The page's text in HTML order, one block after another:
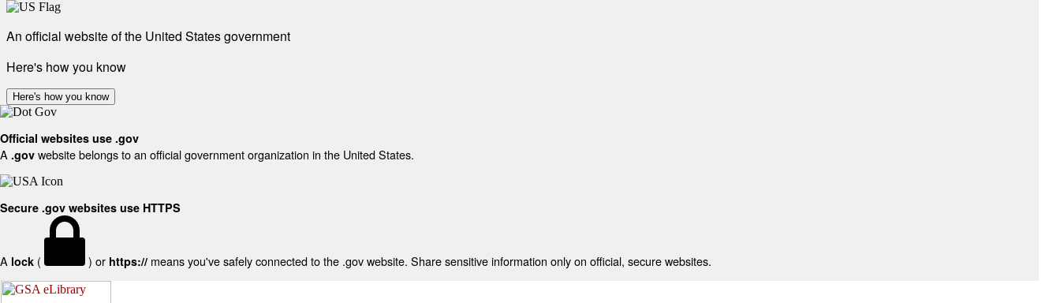
An official website of the United States government
Here's how you know
Here's how you know
Official websites use .gov
A .gov website belongs to an official government organization in the United States.
Secure .gov websites use HTTPS
A lock ( ) or https:// means you've safely connected to the .gov website. Share sensitive information only on official, secure websites.